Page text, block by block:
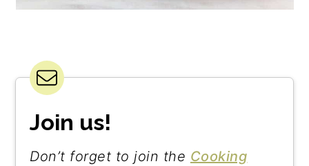
Join us!
Don’t forget to join the Cooking